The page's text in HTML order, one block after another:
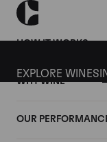
HOW IT WORKS
WHY WINE
OUR
EXPLORE WINES